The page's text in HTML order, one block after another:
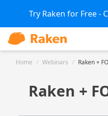
Try Raken for Free -
Home / Webinars / Raken +
Raken +